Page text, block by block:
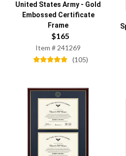
United States Army - Gold
Embossed Certificate
Frame
$165
Item # 241269
(105)